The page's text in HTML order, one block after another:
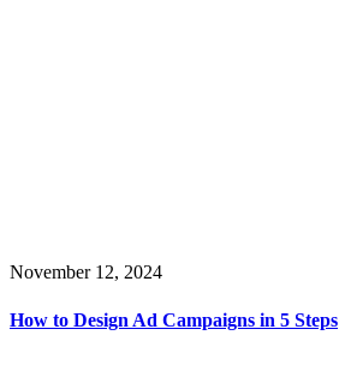
November 12, 2024
How to Design Ad Campaigns in 5 Steps